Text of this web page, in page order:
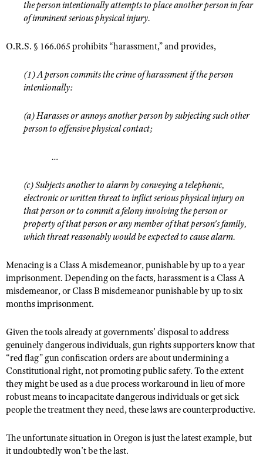
the person intentionally attempts to place another person in fear
of imminent serious physical injury.
O.R.S. § 166.065 prohibits “harassment,” and provides,
(1) A person commits the crime of harassment if the person
intentionally:
(a) Harasses or annoys another person by subjecting such other
person to offensive physical contact;
…
(c) Subjects another to alarm by conveying a telephonic,
electronic or written threat to inflict serious physical injury on
that person or to commit a felony involving the person or
property of that person or any member of that person's family,
which threat reasonably would be expected to cause alarm.
Menacing is a Class A misdemeanor, punishable by up to a year
imprisonment. Depending on the facts, harassment is a Class A
misdemeanor, or Class B misdemeanor punishable by up to six
months imprisonment.
Given the tools already at governments’ disposal to address
genuinely dangerous individuals, gun rights supporters know that
“red flag” gun confiscation orders are about undermining a
Constitutional right, not promoting public safety. To the extent
they might be used as a due process workaround in lieu of more
robust means to incapacitate dangerous individuals or get sick
people the treatment they need, these laws are counterproductive.
The unfortunate situation in Oregon is just the latest example, but
it undoubtedly won’t be the last.